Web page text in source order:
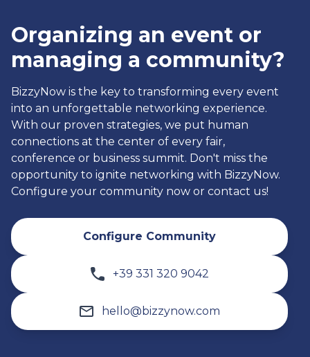
Organizing an event or
managing a community?
BizzyNow is the key to transforming every event
into an unforgettable networking experience.
With our proven strategies, we put human
connections at the center of every fair,
conference or business summit. Don't miss the
opportunity to ignite networking with BizzyNow.
Configure your community now or contact us!
Configure Community
+39 331 320 9042
hello@bizzynow.com